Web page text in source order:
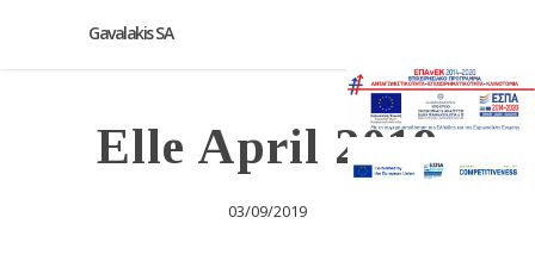
Gavalakis SA
Elle April 2019
03/09/2019